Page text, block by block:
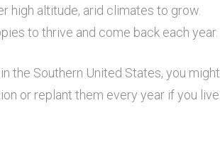
high altitude, arid climates to grow.
to thrive and come back each year.
the Southern United States, you might
or replant them every year if you live